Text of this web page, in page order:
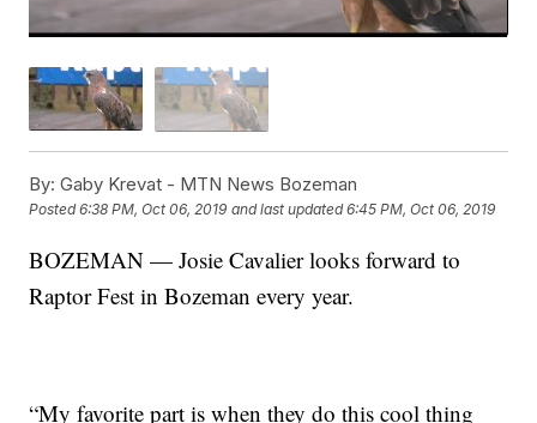
By: Gaby Krevat - MTN News Bozeman
Posted6:38 PM, Oct 06, 2019 and last updated 6:45 PM, Oct 06, 2019
BOZEMAN — Josie Cavalier looks forward to
Raptor Fest in Bozeman every year.
“My favorite part is when they do this cool thing